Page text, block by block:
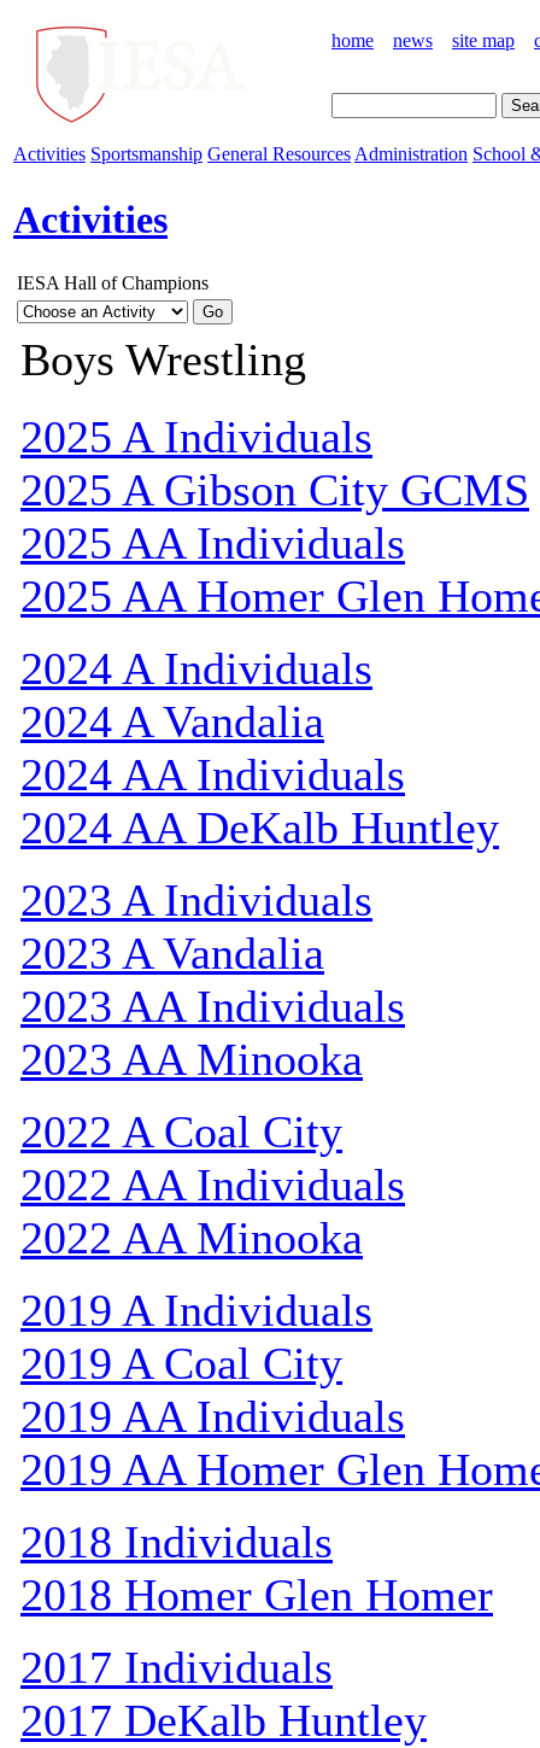
home news site map
Activities Sportsmanship General Resources Administration School
Activities
IESA Hall of Champions
Boys Wrestling
2025 A Individuals
2025 A Gibson City GCMS
2025 AA Individuals
2025 AA Homer Glen
2024 A Individuals
2024 A Vandalia
2024 AA Individuals
2024 AA DeKalb Huntley
2023 A Individuals
2023 A Vandalia
2023 AA Individuals
2023 AA Minooka
2022 A Coal City
2022 AA Individuals
2022 AA Minooka
2019 A Individuals
2019 A Coal City
2019 AA Individuals
2019 AA Homer Glen
2018 Individuals
2018 Homer Glen Homer
2017 Individuals
2017 DeKalb Huntley